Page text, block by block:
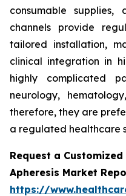
consumable
channels provide
tailored installation,
clinical integration in
highly complicated
neurology,
therefore, they are
a regulated healthcare
Request a
Apheresis Market
https://